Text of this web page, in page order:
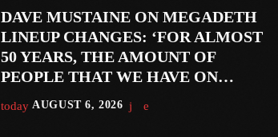
DAVE MUSTAINE ON MEGADETH
LINEUP CHANGES: ‘FOR ALMOST
50 YEARS, THE AMOUNT OF
PEOPLE THAT WE HAVE ON
RECORD IS REALLY PRETTY
SMALL’
today AUGUST 6, 2026